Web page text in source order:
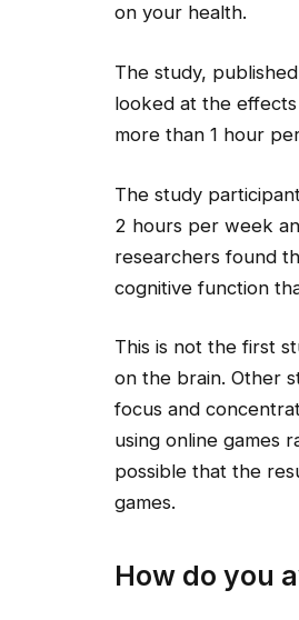
on your health.
The study,
looked at the
more than 1 hour
The study
2 hours per week
researchers found
cognitive function
This is not the first
on the brain. Other
focus and
using online games
possible that the
games.
How do you